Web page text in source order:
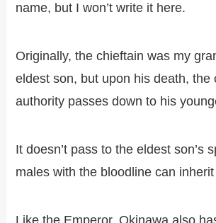
name, but I won’t write it here.
Originally, the chieftain was my
eldest son, but upon his death, the
authority passes down to his
It doesn’t pass to the eldest son’s
males with the bloodline can inherit
Like the Emperor, Okinawa also